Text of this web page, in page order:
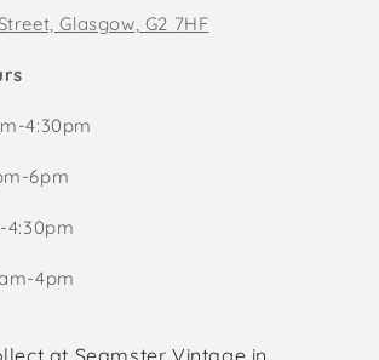
Glasgow, G2 7HF
4:30pm
6pm
4:30pm
4pm